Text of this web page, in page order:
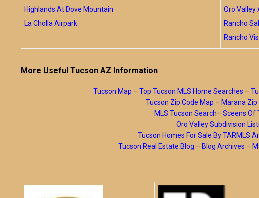
Highlands At Dove Mountain
La Cholla Airpark
Oro Valley
Rancho
Rancho
More Useful Tucson AZ Information
Tucson Map – Top Tucson MLS Home Searches –
Tucson Zip Code Map – Marana Zip
MLS Tucson Search– Sceens Of
Oro Valley Subdivision
Tucson Homes For Sale By TARMLS
Tucson Real Estate Blog – Blog Archives –